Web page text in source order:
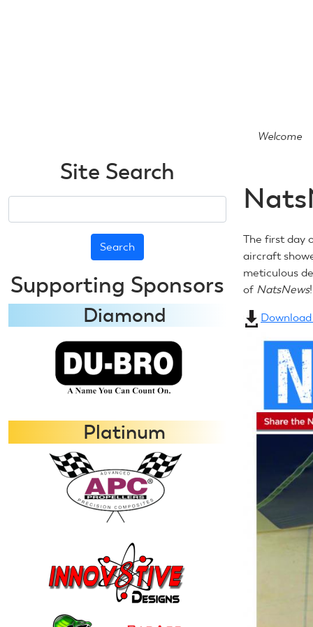
Welcome
The first day
aircraft
meticulous
of NatsNews!
Site Search
Supporting Sponsors
Diamond
Platinum